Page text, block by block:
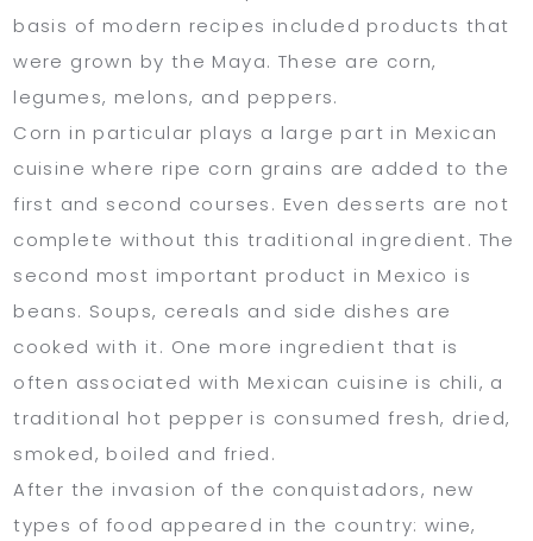
basis of modern recipes included products that
were grown by the Maya. These are corn,
legumes, melons, and peppers.
Corn in particular plays a large part in Mexican
cuisine where ripe corn grains are added to the
first and second courses. Even desserts are not
complete without this traditional ingredient. The
second most important product in Mexico is
beans. Soups, cereals and side dishes are
cooked with it. One more ingredient that is
often associated with Mexican cuisine is chili, a
traditional hot pepper is consumed fresh, dried,
smoked, boiled and fried.
After the invasion of the conquistadors, new
types of food appeared in the country: wine,